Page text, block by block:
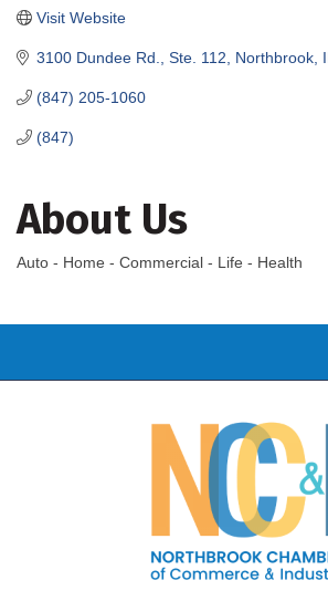
3100 Dundee Rd., Ste. 112 Northbrook
(847) 205-1060
(847)
Visit Website
About Us
Auto - Home - Commercial - Life - Health